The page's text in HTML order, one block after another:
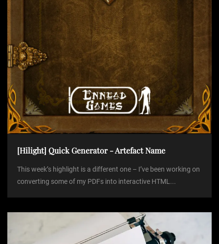
o
n
[Hilight] Quick Generator - Artefact Name
This week’s highlight is a different one – I’ve been working on
converting some of my PDFs into interactive HTML...